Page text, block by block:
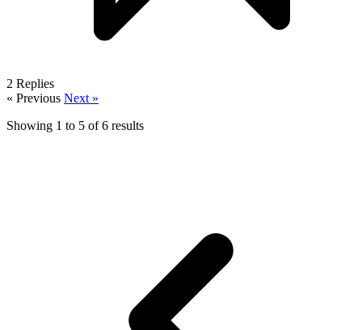
2 Replies
« Previous Next »
Showing 1 to 5 of6 results